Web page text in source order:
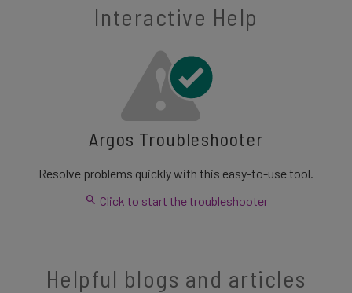
Interactive Help
Argos Troubleshooter
Resolve problems quickly with this easy-to-use tool.
Click to start the troubleshooter
Helpful blogs and articles